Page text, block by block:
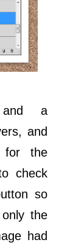
a
and
for the
check
so
the
had